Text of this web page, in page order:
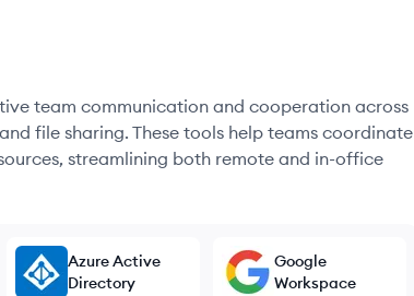
team communication and cooperation across
file sharing. These tools help teams coordinate
streamlining both remote and in-office
Azure Active
Directory
Google
Workspace